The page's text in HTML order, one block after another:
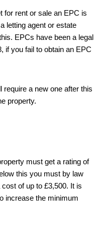
for rent or sale an EPC is
letting agent or estate
EPCs have been a legal
if you fail to obtain an EPC
a new one after this
property.
must get a rating of
this you must by law
of up to £3,500. It is
increase the minimum